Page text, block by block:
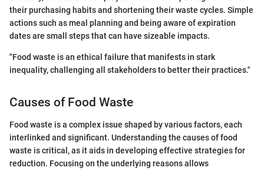
their purchasing habits and shortening their waste cycles. Simple
actions such as meal planning and being aware of expiration
dates are small steps that can have sizeable impacts.
"Food waste is an ethical failure that manifests in stark
inequality, challenging all stakeholders to better their practices."
Causes of Food Waste
Food waste is a complex issue shaped by various factors, each
interlinked and significant. Understanding the causes of food
waste is critical, as it aids in developing effective strategies for
reduction. Focusing on the underlying reasons allows